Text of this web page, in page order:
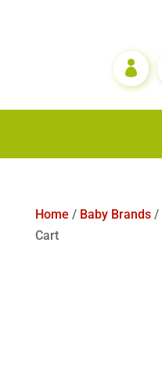

Home / Baby Brands/
Cart